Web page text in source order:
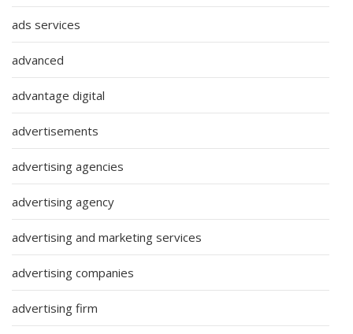
ads services
advanced
advantage digital
advertisements
advertising agencies
advertising agency
advertising and marketing services
advertising companies
advertising firm